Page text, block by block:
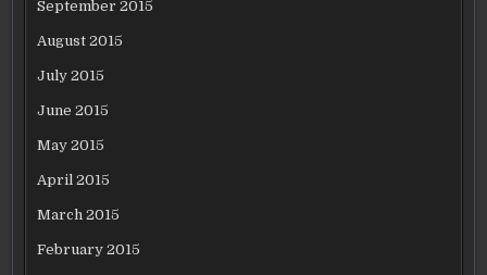
September 2015
August 2015
July 2015
June 2015
May 2015
April 2015
March 2015
February 2015